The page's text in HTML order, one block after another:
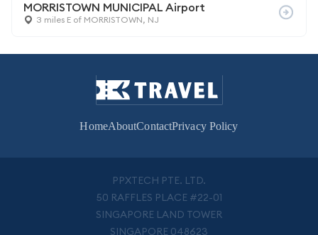
MORRISTOWN MUNICIPAL Airport
3 miles E of MORRISTOWN, NJ
HomeAboutContactPrivacy Policy
PPXTECH PTE. LTD.
50 RAFFLES PLACE #22-01
SINGAPORE LAND TOWER
SINGAPORE 048623